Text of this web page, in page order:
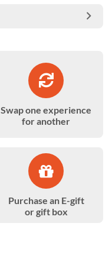
Swap one experience
for another
Purchase an E-gift
or gift box